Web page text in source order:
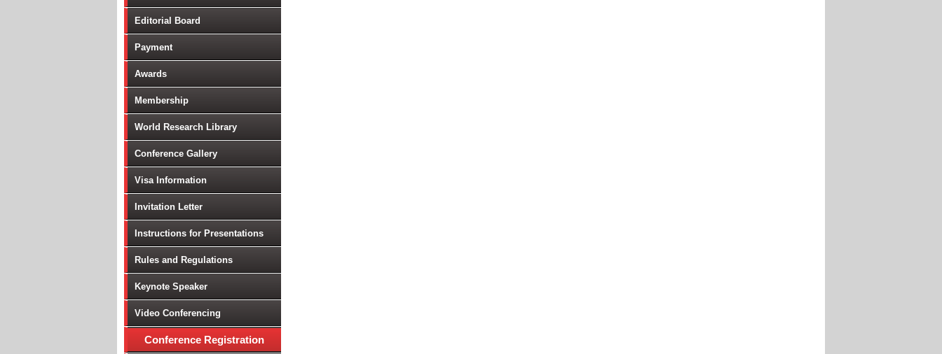
Editorial Board
Payment
Awards
Membership
World Research Library
Conference Gallery
Visa Information
Invitation Letter
Instructions for Presentations
Rules and Regulations
Keynote Speaker
Video Conferencing
Conference Registration